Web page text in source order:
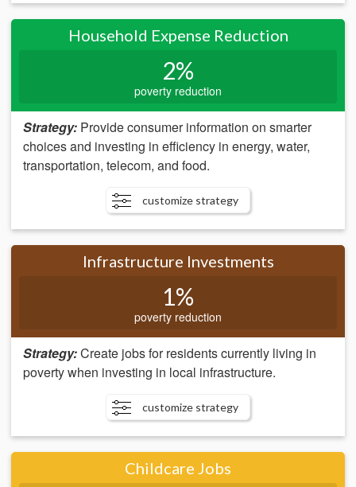
Household Expense Reduction
2%
poverty reduction
Strategy: Provide consumer information on smarter
choices and investing in efficiency in energy, water,
transportation, telecom, and food.
customize strategy
Infrastructure Investments
1%
poverty reduction
Strategy:Create jobs for residents currently living in
poverty when investing in local infrastructure.
customize strategy
Childcare Jobs